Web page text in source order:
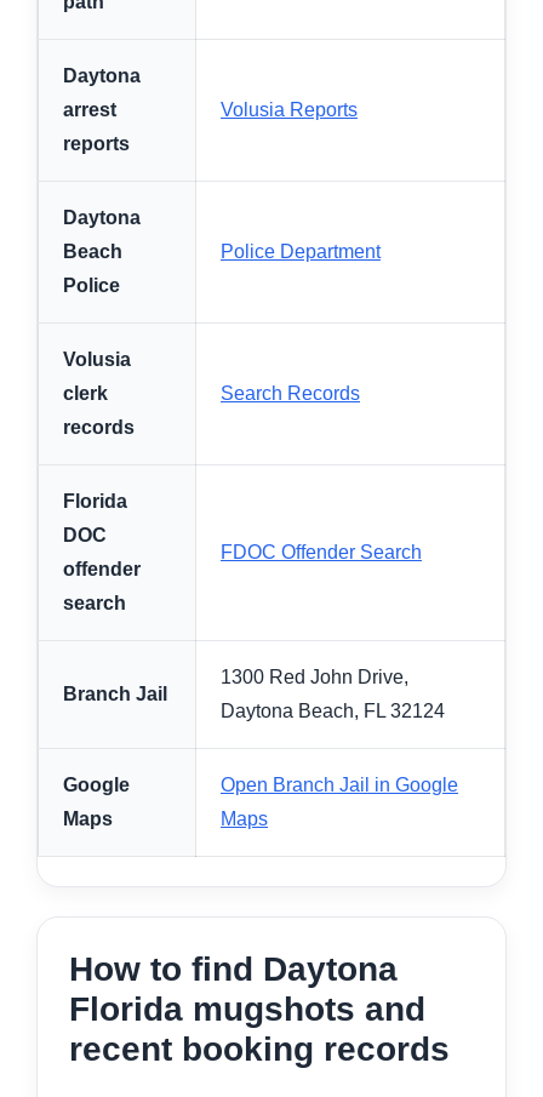
Daytona
arrest
reports
Volusia Reports
Daytona
Beach
Police
Police Department
Volusia
clerk
records
Search Records
Florida
DOC
offender
search
FDOC Offender Search
Branch Jail
1300 Red John Drive,
Daytona Beach, FL 32124
Google
Maps
Open Branch Jail in Google
Maps
How to find Daytona
Florida mugshots and
recent booking records